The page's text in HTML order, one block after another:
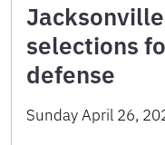
selections
defense
Sunday April 26,